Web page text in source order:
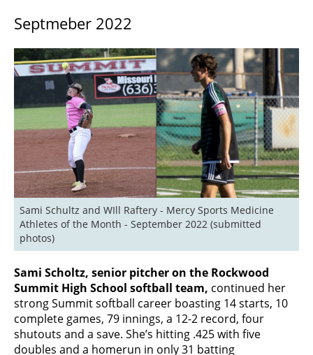
Septmeber 2022
Sami Schultz and WIll Raftery - Mercy Sports Medicine
Athletes of the Month - September 2022 (submitted
photos)
Sami Scholtz, senior pitcher on the Rockwood
Summit High School softball team, continued her
strong Summit softball career boasting 14 starts, 10
complete games, 79 innings, a 12-2 record, four
shutouts and a save. She’s hitting .425 with five
doubles and a homerun in only 31 batting